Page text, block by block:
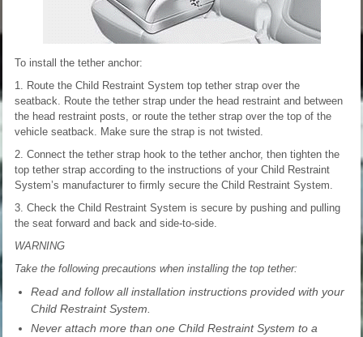
To install the tether anchor:
1. Route the Child Restraint System top tether strap over the
seatback. Route the tether strap under the head restraint and between
the head restraint posts, or route the tether strap over the top of the
vehicle seatback. Make sure the strap is not twisted.
2. Connect the tether strap hook to the tether anchor, then tighten the
top tether strap according to the instructions of your Child Restraint
System’s manufacturer to firmly secure the Child Restraint System.
3. Check the Child Restraint System is secure by pushing and pulling
the seat forward and back and side-to-side.
WARNING
Take the following precautions when installing the top tether:
Read and follow all installation instructions provided with your
Child Restraint System.
Never attach more than one Child Restraint System to a